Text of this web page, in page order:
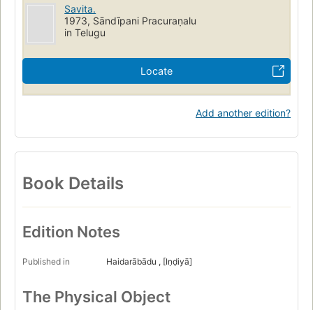
Savita.
1973, Sāndīpani Pracuraṇalu
in Telugu
Locate
Add another edition?
Book Details
Edition Notes
Published in Haidarābādu , [Iṇḍiyā]
The Physical Object